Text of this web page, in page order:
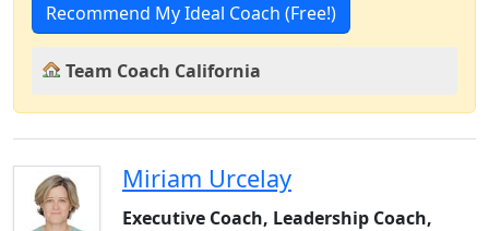
Recommend My Ideal Coach (Free!)
Team Coach California
Miriam Urcelay
Executive Coach, Leadership Coach,